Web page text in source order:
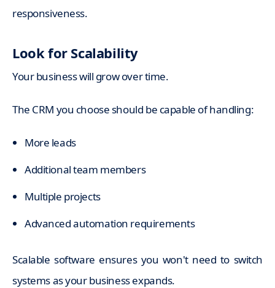
responsiveness.
Look for Scalability
Your business will grow over time.
The CRM you choose should be capable of handling:
More leads
Additional team members
Multiple projects
Advanced automation requirements
Scalable software ensures you won't need to switch
systems as your business expands.